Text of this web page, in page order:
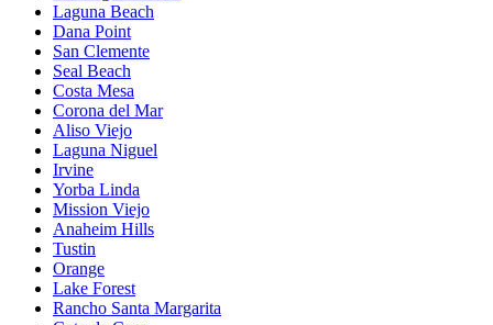
Laguna Beach
Dana Point
San Clemente
Seal Beach
Costa Mesa
Corona del Mar
Aliso Viejo
Laguna Niguel
Irvine
Yorba Linda
Mission Viejo
Anaheim Hills
Tustin
Orange
Lake Forest
Rancho Santa Margarita